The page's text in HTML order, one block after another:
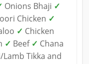
Onions Bhaji ✓
Chicken ✓
✓ Chicken
✓ Beef ✓ Chana
Lamb Tikka and